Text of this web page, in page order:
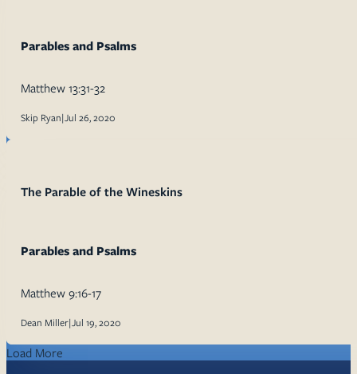
Parables and Psalms
Matthew 13:31-32
Skip Ryan| Jul 26, 2020
The Parable of the Wineskins
Parables and Psalms
Matthew 9:16-17
Dean Miller| Jul 19, 2020
Load More